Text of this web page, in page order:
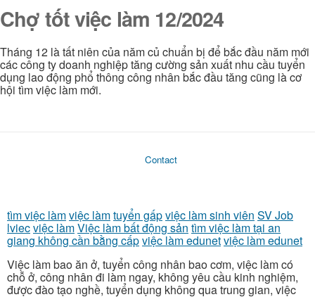
Chợ tốt việc làm 12/2024
Tháng 12 là tất niên của năm củ chuẩn bị để bắc đầu năm mới
các công ty doanh nghiệp tăng cường sản xuất nhu cầu tuyển
dụng lao động phổ thông công nhân bắc đầu tăng cũng là cơ
hội tìm việc làm mới.
Contact
tìm việc làmviệc làmtuyển gấpviệc làm sinh viên SV Job
lviecviệc làmViệc làm bất động sản tìm việc làm tại an
giang không cần bằng cấpviệc làm edunetviệc làm edunet
Việc làm bao ăn ở, tuyển công nhân bao cơm, việc làm có
chỗ ở, công nhân đi làm ngay, không yêu cầu kinh nghiệm,
được đào tạo nghề, tuyển dụng không qua trung gian, việc